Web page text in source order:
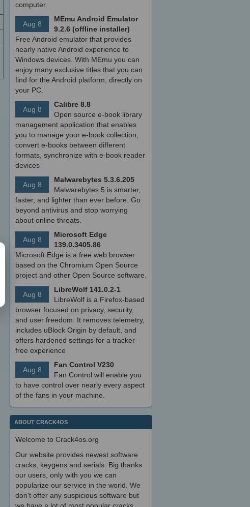
computer.
Aug 8
MEmu Android Emulator
9.2.6 (offline installer)
Free Android emulator that provides
nearly native Android experience to
Windows devices. With MEmu you can
enjoy many exclusive titles that you can
find for the Android platform, directly on
your PC.
Aug 8
Calibre 8.8
Open source e-book library
management application that enables
you to manage your e-book collection,
convert e-books between different
formats, synchronize with e-book reader
devices
Aug 8
Malwarebytes 5.3.6.205
Malwarebytes 5 is smarter,
faster, and lighter than ever before. Go
beyond antivirus and stop worrying
about online threats.
Aug 8
Microsoft Edge
139.0.3405.86
Microsoft Edge is a free web browser
based on the Chromium Open Source
project and other Open Source software.
Aug 8
LibreWolf 141.0.2-1
LibreWolf is a Firefox-based
browser focused on privacy, security,
and user freedom. It removes telemetry,
includes uBlock Origin by default, and
offers hardened settings for a tracker-
free experience
Aug 8
Fan Control V230
Fan Control will enable you
to have control over nearly every aspect
of the fans in your machine.
ABOUT CRACK4OS
Welcome to Crack4os.org
Our website provides newest software
cracks, keygens and serials. Big thanks
our users, only with you we can
popularize our service in the world. We
don't offer any suspicious software but